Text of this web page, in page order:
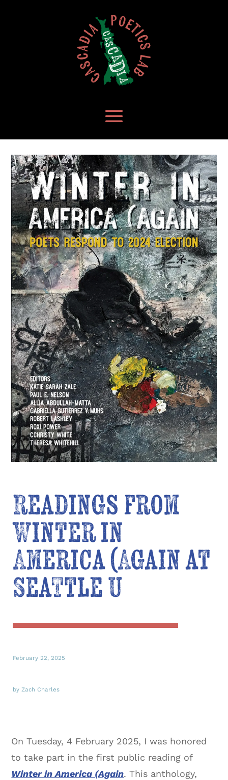
Readings from
Winter in
America (Again at
Seattle U
February 22, 2025
by Zach Charles
On Tuesday, 4 February 2025, I was honored
to take part in the first public reading of
Winter in America (Again. This anthology,